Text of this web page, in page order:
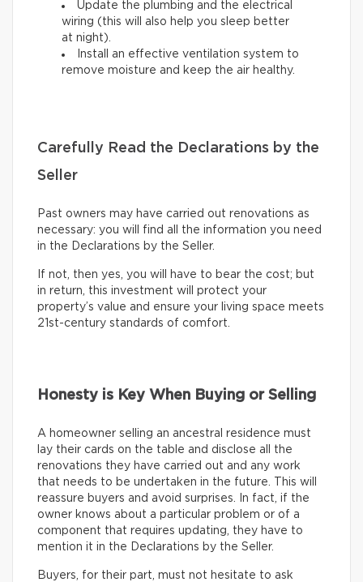
Update the plumbing and the electrical
wiring (this will also help you sleep better
at night).
Install an effective ventilation system to
remove moisture and keep the air healthy.
Carefully Read the Declarations by the
Seller
Past owners may have carried out renovations as
necessary: you will find all the information you need
in the Declarations by the Seller.
If not, then yes, you will have to bear the cost; but
in return, this investment will protect your
property’s value and ensure your living space meets
21st-century standards of comfort.
Honesty is Key When Buying or Selling
A homeowner selling an ancestral residence must
lay their cards on the table and disclose all the
renovations they have carried out and any work
that needs to be undertaken in the future. This will
reassure buyers and avoid surprises. In fact, if the
owner knows about a particular problem or of a
component that requires updating, they have to
mention it in the Declarations by the Seller.
Buyers, for their part, must not hesitate to ask